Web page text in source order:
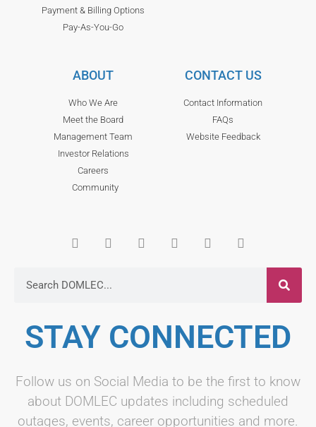
Payment & Billing Options
Pay-As-You-Go
ABOUT
Who We Are
Meet the Board
Management Team
Investor Relations
Careers
Community
CONTACT US
Contact Information
FAQs
Website Feedback
STAY CONNECTED
Follow us on Social Media to be the first to know
about DOMLEC updates including scheduled
outages, events, career opportunities and more.